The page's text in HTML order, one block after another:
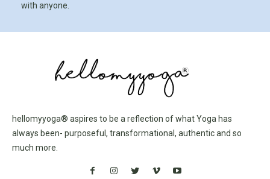
with anyone.
hellomyyoga® aspires to be a reflection of what Yoga has
always been- purposeful, transformational, authentic and so
much more.